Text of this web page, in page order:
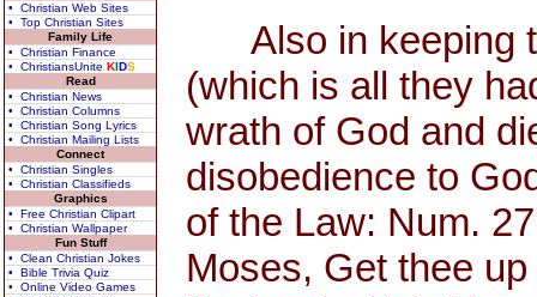
• Christian Web Sites
• Top Christian Sites
Family Life
• Christian Finance
• ChristiansUnite KIDS
Read
• Christian News
• Christian Columns
• Christian Song Lyrics
• Christian Mailing Lists
Connect
• Christian Singles
• Christian Classifieds
Graphics
• Free Christian Clipart
• Christian Wallpaper
Fun Stuff
• Clean Christian Jokes
• Bible Trivia Quiz
• Online Video Games
Also in keeping
(which is all they
wrath of God and
disobedience to
of the Law: Num.
Moses, Get thee